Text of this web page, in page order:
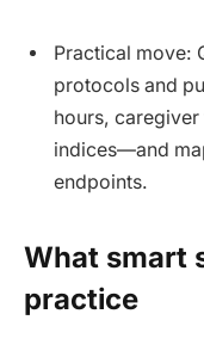
Practical move:
protocols and
hours,
indices—and
endpoints.
What smart
practice